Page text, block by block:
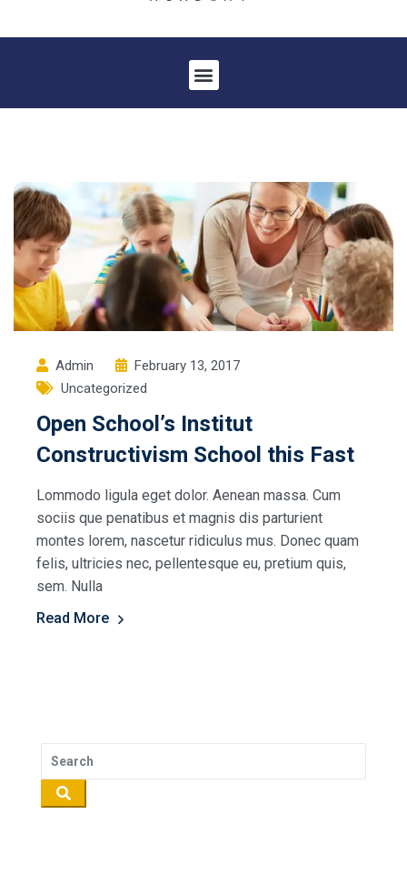
Admin
February 13, 2017
Uncategorized
Open School’s Institut
Constructivism School this Fast
Lommodo ligula eget dolor. Aenean massa. Cum
sociis que penatibus et magnis dis parturient
montes lorem, nascetur ridiculus mus. Donec quam
felis, ultricies nec, pellentesque eu, pretium quis,
sem. Nulla
Read More